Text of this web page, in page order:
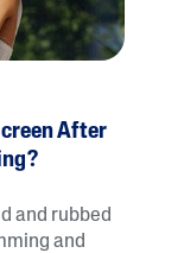
After
and rubbed
and